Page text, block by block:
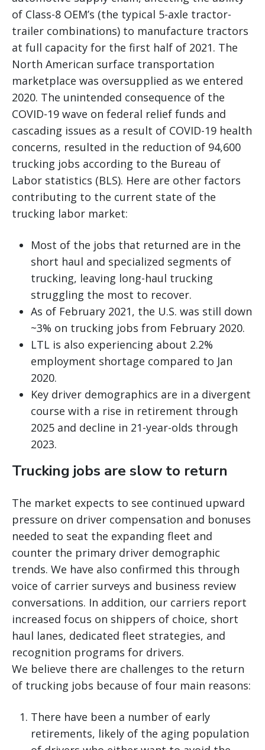
of Class-8 OEM’s (the typical 5-axle tractor-
trailer combinations) to manufacture tractors
at full capacity for the first half of 2021. The
North American surface transportation
marketplace was oversupplied as we entered
2020. The unintended consequence of the
COVID-19 wave on federal relief funds and
cascading issues as a result of COVID-19 health
concerns, resulted in the reduction of 94,600
trucking jobs according to the Bureau of
Labor statistics (BLS). Here are other factors
contributing to the current state of the
trucking labor market:
Most of the jobs that returned are in the
short haul and specialized segments of
trucking, leaving long-haul trucking
struggling the most to recover.
As of February 2021, the U.S. was still down
~3% on trucking jobs from February 2020.
LTL is also experiencing about 2.2%
employment shortage compared to Jan
2020.
Key driver demographics are in a divergent
course with a rise in retirement through
2025 and decline in 21-year-olds through
2023.
Trucking jobs are slow to return
The market expects to see continued upward
pressure on driver compensation and bonuses
needed to seat the expanding fleet and
counter the primary driver demographic
trends. We have also confirmed this through
voice of carrier surveys and business review
conversations. In addition, our carriers report
increased focus on shippers of choice, short
haul lanes, dedicated fleet strategies, and
recognition programs for drivers.
We believe there are challenges to the return
of trucking jobs because of four main reasons:
There have been a number of early
retirements, likely of the aging population